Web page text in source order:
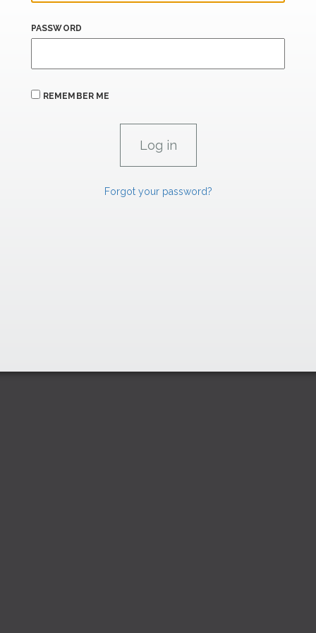
PASSWORD
REMEMBER ME
Forgot your password?